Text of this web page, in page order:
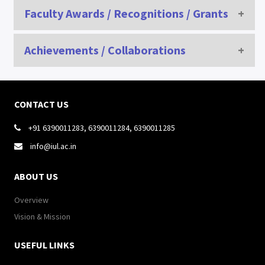
Civil Services/GATE /NET/SLET/GRE of Students/ Alumni
Faculty Awards / Recognitions / Grants
SR
SESSION NAME
AWARD/
Achievements / Collaborations
CONTACT US
 +91 6390011283, 6390011284, 6390011285
 info@iul.ac.in
ABOUT US
Overview
Vision & Mission
USEFUL LINKS